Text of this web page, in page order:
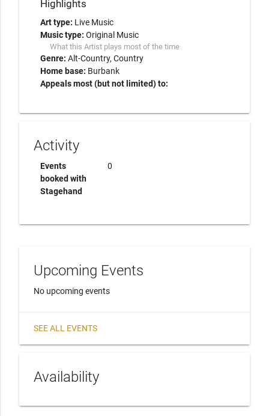
Highlights
Art type: Live Music
Music type: Original Music
What this Artist plays most of the time
Genre: Alt-Country Country
Home base: Burbank
Appeals most (but not limited) to:
Activity
Events
booked with
Stagehand
0
Upcoming Events
No upcoming events
SEE ALL EVENTS
Availability